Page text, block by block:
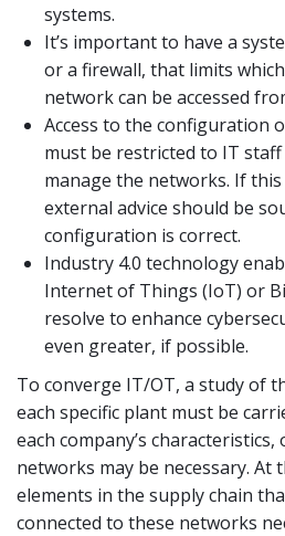
systems.
It’s important to have a
or a firewall, that limits
network can be accessed
Access to the configuration
must be restricted to IT
manage the networks. If
external advice should be
configuration is correct.
Industry 4.0 technology
Internet of Things (IoT) or
resolve to enhance
even greater, if possible.
To converge IT/OT, a study of
each specific plant must be
each company’s
networks may be necessary. At
elements in the supply chain
connected to these networks